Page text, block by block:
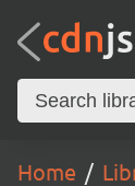
Home